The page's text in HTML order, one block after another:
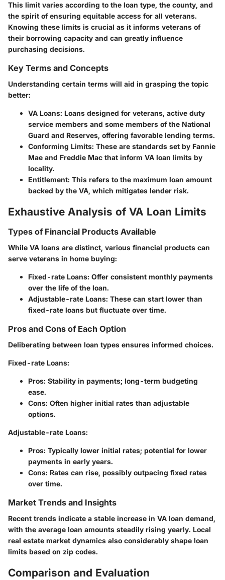
This limit varies according to the loan type, the county, and
the spirit of ensuring equitable access for all veterans.
Knowing these limits is crucial as it informs veterans of
their borrowing capacity and can greatly influence
purchasing decisions.
Key Terms and Concepts
Understanding certain terms will aid in grasping the topic
better:
VA Loans: Loans designed for veterans, active duty
service members and some members of the National
Guard and Reserves, offering favorable lending terms.
Conforming Limits: These are standards set by Fannie
Mae and Freddie Mac that inform VA loan limits by
locality.
Entitlement: This refers to the maximum loan amount
backed by the VA, which mitigates lender risk.
Exhaustive Analysis of VA Loan Limits
Types of Financial Products Available
While VA loans are distinct, various financial products can
serve veterans in home buying:
Fixed-rate Loans: Offer consistent monthly payments
over the life of the loan.
Adjustable-rate Loans: These can start lower than
fixed-rate loans but fluctuate over time.
Pros and Cons of Each Option
Deliberating between loan types ensures informed choices.
Fixed-rate Loans:
Pros: Stability in payments; long-term budgeting
ease.
Cons: Often higher initial rates than adjustable
options.
Adjustable-rate Loans:
Pros: Typically lower initial rates; potential for lower
payments in early years.
Cons: Rates can rise, possibly outpacing fixed rates
over time.
Market Trends and Insights
Recent trends indicate a stable increase in VA loan demand,
with the average loan amounts steadily rising yearly. Local
real estate market dynamics also considerably shape loan
limits based on zip codes.
Comparison and Evaluation